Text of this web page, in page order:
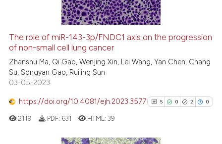
how this article has been
atscite.ai
shows how a scientific paper
been cited by providing the
describing whether
mentions, or contrasts
The role of miR-143-3p/FNDC1 axis on the progression
of non-small cell lung cancer
Zhanshu Ma, Qi Gao, Wenjing Xin, Lei Wang, Yan Chen, Chang
Su, Songyan Gao, Ruiling Sun
03-05-2023
https://doi.org/10.4081/ejh.2023.3577 5 0 2 0
2119 PDF: 631 HTML:39